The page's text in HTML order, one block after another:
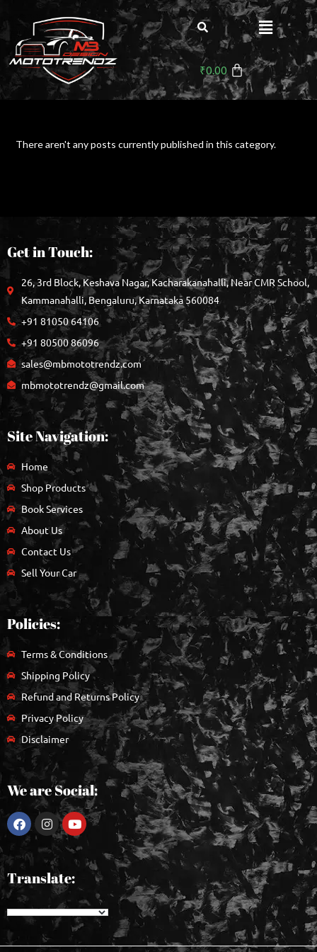
₹0.00
There aren't any posts currently published in this category.
Get in Touch:
26, 3rd Block, Keshava Nagar, Kacharakanahalli, Near CMR School,
Kammanahalli, Bengaluru, Karnataka 560084
+91 81050 64106
+91 80500 86096
sales@mbmototrendz.com
mbmototrendz@gmail.com
Site Navigation:
Home
Shop Products
Book Services
About Us
Contact Us
Sell Your Car
Policies:
Terms & Conditions
Shipping Policy
Refund and Returns Policy
Privacy Policy
Disclaimer
We are Social:
Translate: